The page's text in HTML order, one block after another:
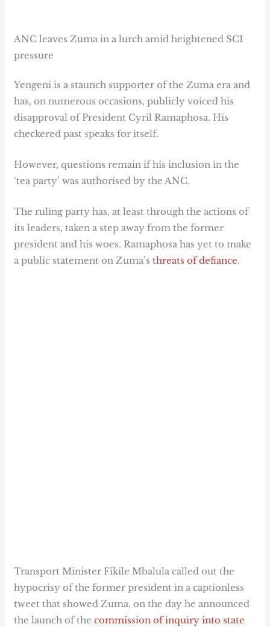
ANC leaves Zuma in a lurch amid heightened SCI
pressure
Yengeni is a staunch supporter of the Zuma era and
has, on numerous occasions, publicly voiced his
disapproval of President Cyril Ramaphosa. His
checkered past speaks for itself.
However, questions remain if his inclusion in the
‘tea party’ was authorised by the ANC.
The ruling party has, at least through the actions of
its leaders, taken a step away from the former
president and his woes. Ramaphosa has yet to make
a public statement on Zuma’s threats of defiance.
Transport Minister Fikile Mbalula called out the
hypocrisy of the former president in a captionless
tweet that showed Zuma, on the day he announced
the launch of thecommission of inquiry into state